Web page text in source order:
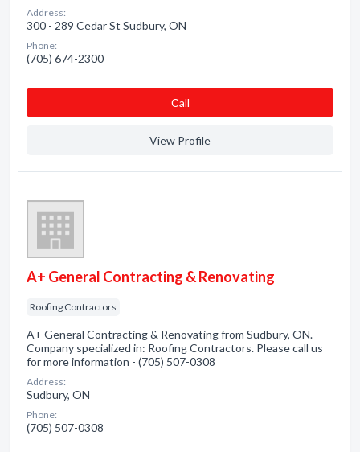
Address:
300 - 289 Cedar St Sudbury, ON
Phone:
(705) 674-2300
Сall
View Profile
A+ General Contracting & Renovating
Roofing Contractors
A+ General Contracting & Renovating from Sudbury, ON.
Company specialized in: Roofing Contractors. Please call us
for more information - (705) 507-0308
Address:
Sudbury, ON
Phone:
(705) 507-0308